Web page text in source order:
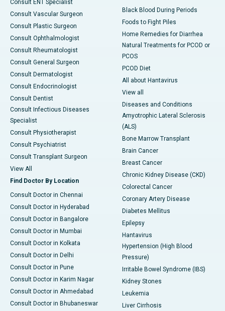
Consult ENT Specialist
Consult Vascular Surgeon
Consult Plastic Surgeon
Consult Ophthalmologist
Consult Rheumatologist
Consult General Surgeon
Consult Dermatologist
Consult Endocrinologist
Consult Dentist
Consult Infectious Diseases
Specialist
Consult Physiotherapist
Consult Psychiatrist
Consult Transplant Surgeon
View All
Find Doctor By Location
Consult Doctor in Chennai
Consult Doctor in Hyderabad
Consult Doctor in Bangalore
Consult Doctor in Mumbai
Consult Doctor in Kolkata
Consult Doctor in Delhi
Consult Doctor in Pune
Consult Doctor in Karim Nagar
Consult Doctor in Ahmedabad
Consult Doctor in Bhubaneswar
Black Blood During Periods
Foods to Fight Piles
Home Remedies for Diarrhea
Natural Treatments for PCOD or
PCOS
PCOD Diet
All about Hantavirus
View all
Diseases and Conditions
Amyotrophic Lateral Sclerosis
(ALS)
Bone Marrow Transplant
Brain Cancer
Breast Cancer
Chronic Kidney Disease (CKD)
Colorectal Cancer
Coronary Artery Disease
Diabetes Mellitus
Epilepsy
Hantavirus
Hypertension (High Blood
Pressure)
Irritable Bowel Syndrome (IBS)
Kidney Stones
Leukemia
Liver Cirrhosis